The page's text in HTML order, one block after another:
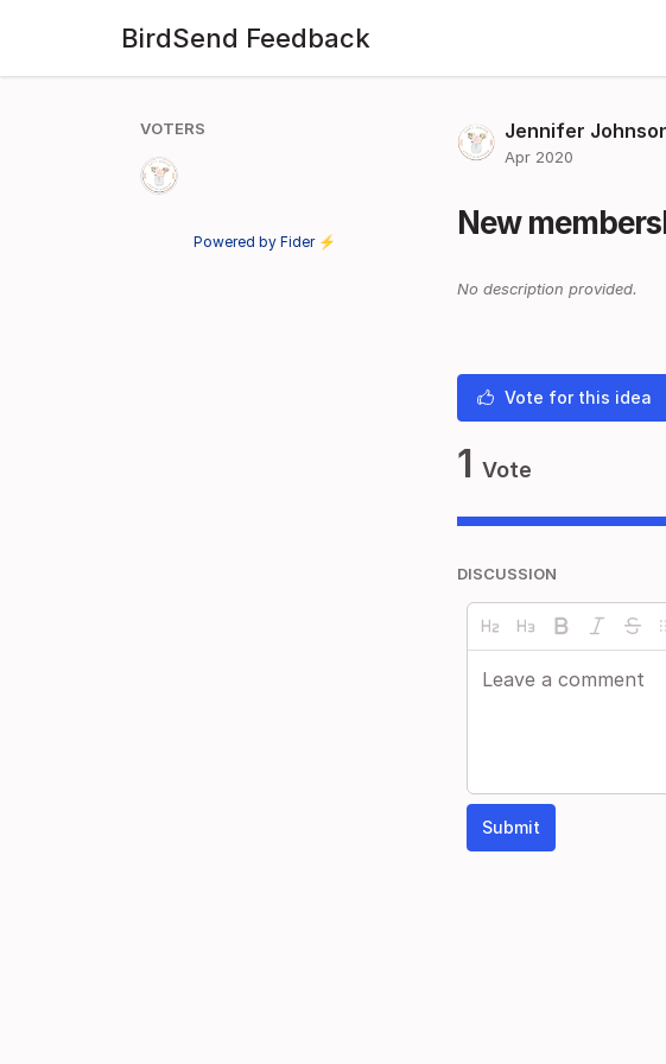
BirdSend Feedback
Jennifer
Apr 2020
New
No description provided.
Vote for this idea
1 Vote
DISCUSSION
Submit
VOTERS
Powered by Fider ⚡